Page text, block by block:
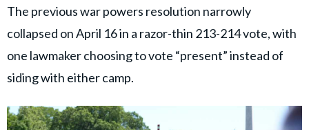
The previous war powers resolution narrowly
collapsed on April 16 in a razor-thin 213-214 vote, with
one lawmaker choosing to vote “present” instead of
siding with either camp.